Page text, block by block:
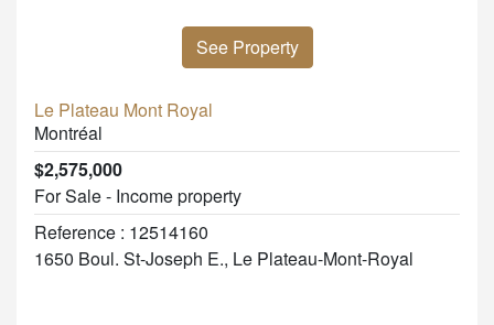
See Property
Le Plateau Mont Royal
Montréal
$2,575,000
For Sale - Income property
Reference : 12514160
1650 Boul. St-Joseph E., Le Plateau-Mont-Royal